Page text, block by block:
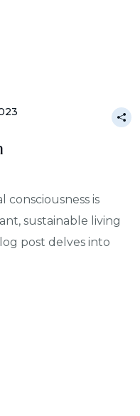
is
sustainable living
post delves into